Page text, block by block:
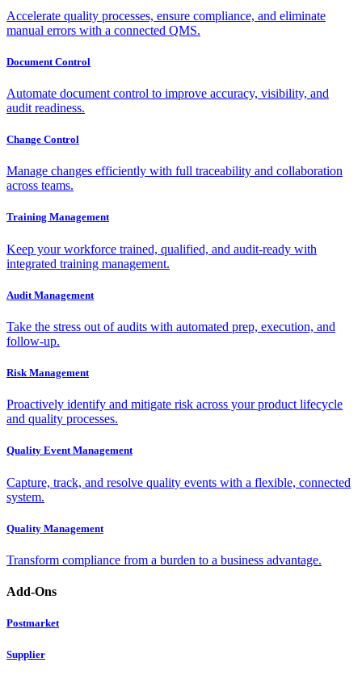
Accelerate quality processes, ensure compliance, and eliminate
manual errors with a connected QMS.
Document Control
Automate document control to improve accuracy, visibility, and
audit readiness.
Change Control
Manage changes efficiently with full traceability and collaboration
across teams.
Training Management
Keep your workforce trained, qualified, and audit-ready with
integrated training management.
Audit Management
Take the stress out of audits with automated prep, execution, and
follow-up.
Risk Management
Proactively identify and mitigate risk across your product lifecycle
and quality processes.
Quality Event Management
Capture, track, and resolve quality events with a flexible, connected
system.
Quality Management
Transform compliance from a burden to a business advantage.
Add-Ons
Postmarket
Supplier